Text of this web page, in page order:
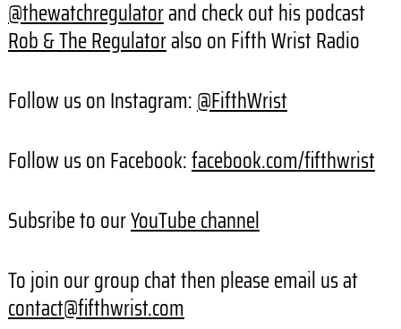
@thewatchregulatorand check out his podcast
Rob & The Regulatoralso on Fifth Wrist Radio
Follow us on Instagram:@FifthWrist
Follow us on Facebook:facebook.com/fifthwrist
Subsribe to ourYouTube channel
To join our group chat then please email us at
contact@fifthwrist.com